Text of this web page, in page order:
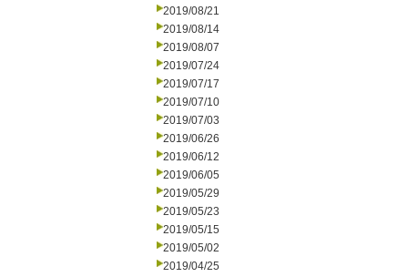
2019/08/21
2019/08/14
2019/08/07
2019/07/24
2019/07/17
2019/07/10
2019/07/03
2019/06/26
2019/06/12
2019/06/05
2019/05/29
2019/05/23
2019/05/15
2019/05/02
2019/04/25